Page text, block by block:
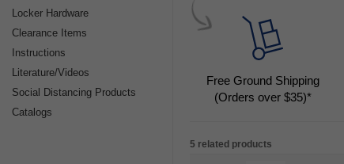
Locker Hardware
Clearance Items
Instructions
Literature/Videos
Social Distancing Products
Catalogs
Free Ground Shipping
(Orders over $35)*
5 related products